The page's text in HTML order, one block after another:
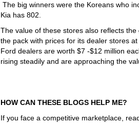
The big winners were the Koreans who
Kia has 802.
The value of these stores also reflects
the pack with prices for its dealer stores
Ford dealers are worth $7 -$12 million
rising steadily and are approaching the
HOW CAN THESE BLOGS HELP ME?
If you face a competitive marketplace,